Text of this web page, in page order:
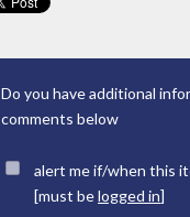
Do you have additional
comments below
alert me if/when this
[must belogged in]